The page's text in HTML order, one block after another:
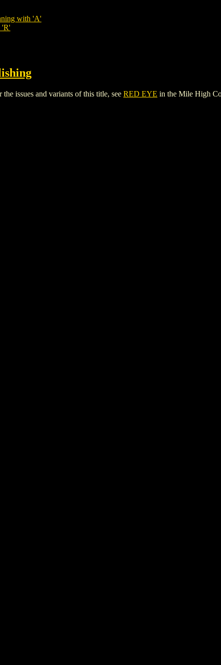
with 'A'
'R'
issues and variants of this title, see RED EYE in the Mile High